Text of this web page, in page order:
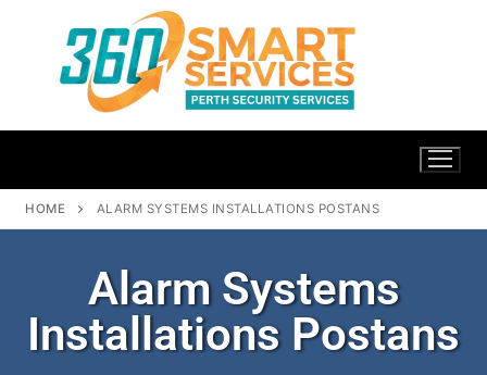
HOME ALARM SYSTEMS INSTALLATIONS POSTANS
Alarm Systems
Installations Postans